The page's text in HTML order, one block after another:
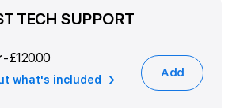
TECH SUPPORT
-£120.00
what's included Add